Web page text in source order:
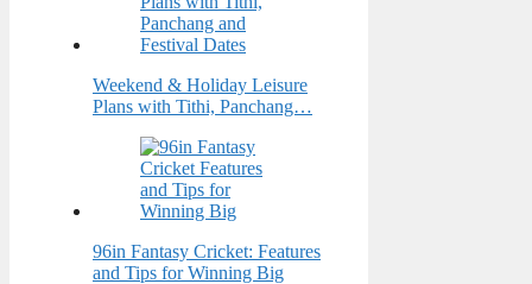
Weekend & Holiday Leisure
Plans with Tithi, Panchang…
96in Fantasy Cricket: Features
and Tips for Winning Big